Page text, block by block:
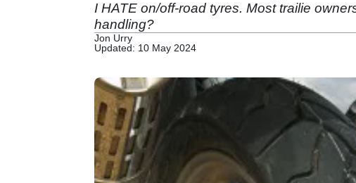
I HATE on/off-road tyres. Most trailie
handling?
Jon Urry
Updated: 10 May 2024